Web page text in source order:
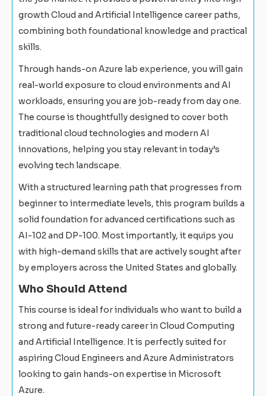
growth Cloud and Artificial Intelligence career paths,
combining both foundational knowledge and practical
skills.
Through hands-on Azure lab experience, you will gain
real-world exposure to cloud environments and AI
workloads, ensuring you are job-ready from day one.
The course is thoughtfully designed to cover both
traditional cloud technologies and modern AI
innovations, helping you stay relevant in today’s
evolving tech landscape.
With a structured learning path that progresses from
beginner to intermediate levels, this program builds a
solid foundation for advanced certifications such as
AI-102 and DP-100. Most importantly, it equips you
with high-demand skills that are actively sought after
by employers across the United States and globally.
Who Should Attend
This course is ideal for individuals who want to build a
strong and future-ready career in Cloud Computing
and Artificial Intelligence. It is perfectly suited for
aspiring Cloud Engineers and Azure Administrators
looking to gain hands-on expertise in Microsoft
Azure.